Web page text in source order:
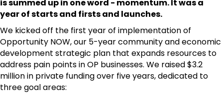
is summed up in one word - momentum. It was a
year of starts and firsts and launches.
We kicked off the first year of implementation of
Opportunity NOW, our 5-year community and economic
development strategic plan that expands resources to
address pain points in OP businesses. We raised $3.2
million in private funding over five years, dedicated to
three goal areas: